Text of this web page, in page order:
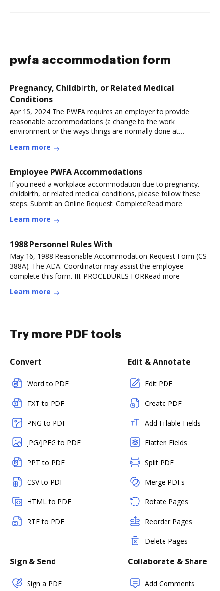
pwfa accommodation form
Pregnancy, Childbirth, or Related Medical
Conditions
Apr 15, 2024 The PWFA requires an employer to provide
reasonable accommodations (a change to the work
environment or the ways things are normally done at
Learn more
Employee PWFA Accommodations
If you need a workplace accommodation due to pregnancy,
childbirth, or related medical conditions, please follow these
steps. Submit an Online Request: CompleteRead more
Learn more
1988 Personnel Rules With
May 16, 1988 Reasonable Accommodation Request Form (CS-
388A). The ADA. Coordinator may assist the employee
complete this form. III. PROCEDURES FORRead more
Learn more
Try more PDF tools
Convert
Word to PDF
TXT to PDF
PNG to PDF
JPG/JPEG to PDF
PPT to PDF
CSV to PDF
HTML to PDF
RTF to PDF
Edit & Annotate
Edit PDF
Create PDF
Add Fillable Fields
Flatten Fields
Split PDF
Merge PDFs
Rotate Pages
Reorder Pages
Delete Pages
Sign & Send
Sign a PDF
Collaborate & Share
Add Comments